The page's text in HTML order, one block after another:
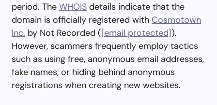
period. The WHOIS details indicate that the
domain is officially registered with Cosmotown
Inc. by Not Recorded ([email protected]).
However, scammers frequently employ tactics
such as using free, anonymous email addresses,
fake names, or hiding behind anonymous
registrations when creating new websites.